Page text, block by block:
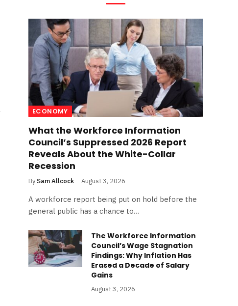
ECONOMY
What the Workforce Information
Council’s Suppressed 2026 Report
Reveals About the White-Collar
Recession
By Sam Allcock August 3, 2026
A workforce report being put on hold before the
general public has a chance to…
The Workforce Information
Council’s Wage Stagnation
Findings: Why Inflation Has
Erased a Decade of Salary
Gains
August 3, 2026